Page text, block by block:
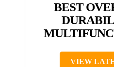
BEST
VIEW